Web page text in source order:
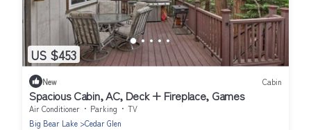
US $453
New Cabin
Spacious Cabin, AC, Deck + Fireplace, Games
Air Conditioner Parking
TV
Big Bear Lake
Cedar Glen